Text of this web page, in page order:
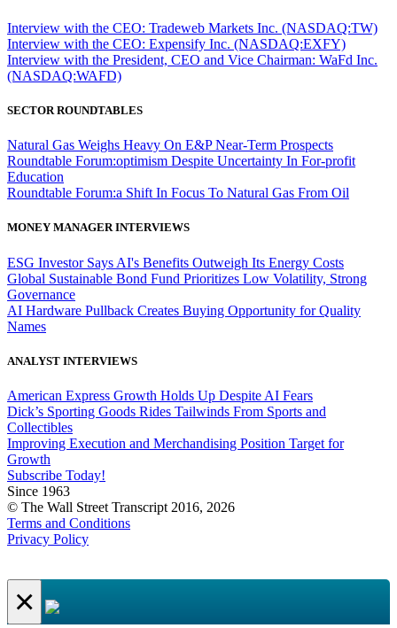
Interview with the CEO: Tradeweb Markets Inc. (NASDAQ:TW)
Interview with the CEO: Expensify Inc. (NASDAQ:EXFY)
Interview with the President, CEO and Vice Chairman: WaFd Inc.
(NASDAQ:WAFD)
SECTOR ROUNDTABLES
Natural Gas Weighs Heavy On E&P Near-Term Prospects
Roundtable Forum:optimism Despite Uncertainty In For-profit
Education
Roundtable Forum:a Shift In Focus To Natural Gas From Oil
MONEY MANAGER INTERVIEWS
ESG Investor Says AI's Benefits Outweigh Its Energy Costs
Global Sustainable Bond Fund Prioritizes Low Volatility, Strong
Governance
AI Hardware Pullback Creates Buying Opportunity for Quality
Names
ANALYST INTERVIEWS
American Express Growth Holds Up Despite AI Fears
Dick’s Sporting Goods Rides Tailwinds From Sports and
Collectibles
Improving Execution and Merchandising Position Target for
Growth
Subscribe Today!
Since 1963
© The Wall Street Transcript 2016, 2026
Terms and Conditions
Privacy Policy
×